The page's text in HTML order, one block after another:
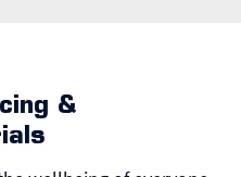
&